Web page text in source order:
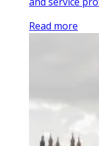
Read more